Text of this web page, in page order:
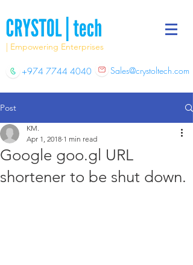
| Empowering Enterprises
+974 7744 4040 Sales@crystoltech.com
Post
Google goo.gl URL
shortener to be shut down.
KM.
Apr 1, 2018 1 min read